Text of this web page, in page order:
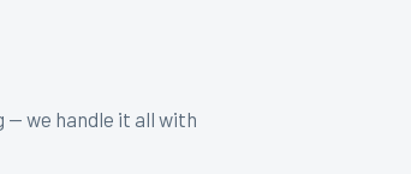
we handle it all with